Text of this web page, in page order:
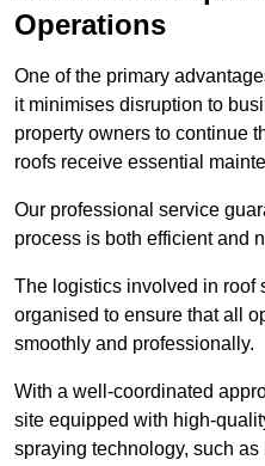
Operations
One of the primary
it minimises disruption to
property owners to continue
roofs receive essential
Our professional service
process is both efficient and
The logistics involved in roof
organised to ensure that all
smoothly and professionally.
With a well-coordinated
site equipped with high-
spraying technology, such